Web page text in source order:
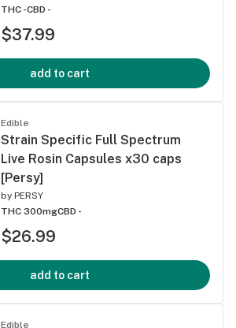
THC -CBD -
$37.99
add to cart
Edible
Strain Specific Full Spectrum
Live Rosin Capsules x30 caps
[Persy]
by PERSY
THC 300mgCBD -
$26.99
add to cart
Edible